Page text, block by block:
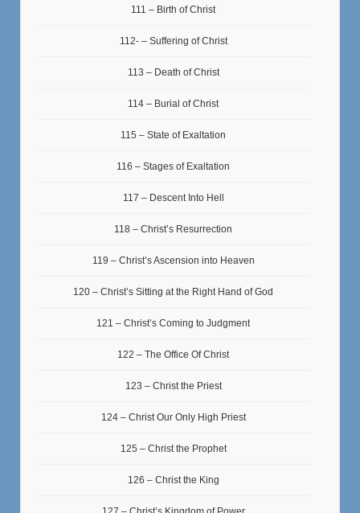
111 – Birth of Christ
112- – Suffering of Christ
113 – Death of Christ
114 – Burial of Christ
115 – State of Exaltation
116 – Stages of Exaltation
117 – Descent Into Hell
118 – Christ’s Resurrection
119 – Christ’s Ascension into Heaven
120 – Christ’s Sitting at the Right Hand of God
121 – Christ’s Coming to Judgment
122 – The Office Of Christ
123 – Christ the Priest
124 – Christ Our Only High Priest
125 – Christ the Prophet
126 – Christ the King